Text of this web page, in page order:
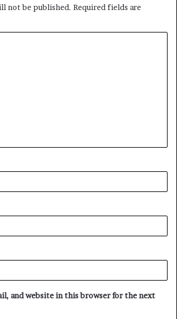
not be published. Required fields are
and website in this browser for the next